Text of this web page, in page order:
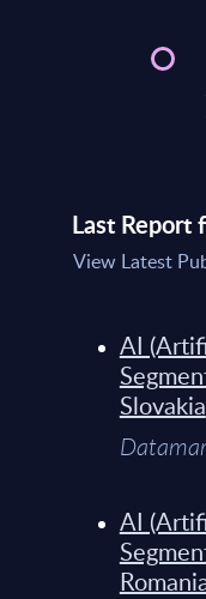
Last Report
View Latest
AI
Slovakia
AI